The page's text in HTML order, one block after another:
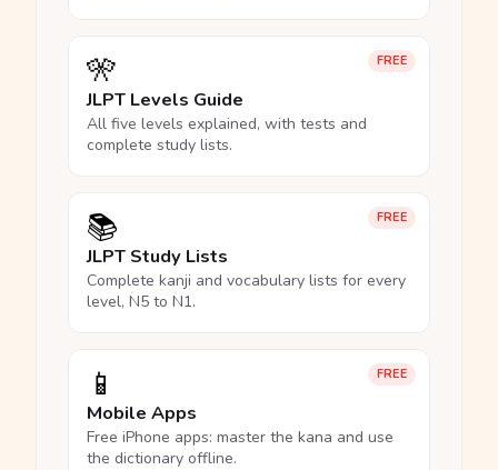
FREE
🎌
JLPT Levels Guide
All five levels explained, with tests and
complete study lists.
FREE
📚
JLPT Study Lists
Complete kanji and vocabulary lists for every
level, N5 to N1.
FREE
📱
Mobile Apps
Free iPhone apps: master the kana and use
the dictionary offline.